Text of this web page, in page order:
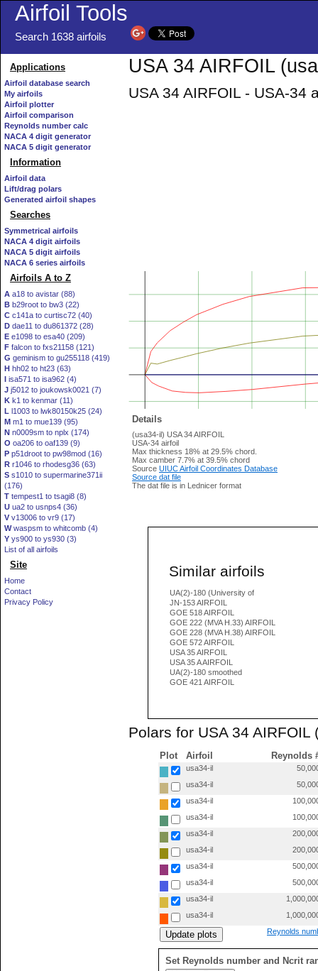
Airfoil Tools
Search 1638 airfoils
Applications
Airfoil database search
My airfoils
Airfoil plotter
Airfoil comparison
Reynolds number calc
NACA 4 digit generator
NACA 5 digit generator
Information
Airfoil data
Lift/drag polars
Generated airfoil shapes
Searches
Symmetrical airfoils
NACA 4 digit airfoils
NACA 5 digit airfoils
NACA 6 series airfoils
Airfoils A to Z
A a18 to avistar (88)
B b29root to bw3 (22)
C c141a to curtisc72 (40)
D dae11 to du861372 (28)
E e1098 to esa40 (209)
F falcon to fxs21158 (121)
G geminism to gu255118 (419)
H hh02 to ht23 (63)
I isa571 to isa962 (4)
J j5012 to joukowsk0021 (7)
K k1 to kenmar (11)
L l1003 to lwk80150k25 (24)
M m1 to mue139 (95)
N n0009sm to nplx (174)
O oa206 to oaf139 (9)
P p51droot to pw98mod (16)
R r1046 to rhodesg36 (63)
S s1010 to supermarine371ii
(176)
T tempest1 to tsagi8 (8)
U ua2 to usnps4 (36)
V v13006 to vr9 (17)
Wwaspsm to whitcomb (4)
Y ys900 to ys930 (3)
List of all airfoils
Site
Home
Contact
Privacy Policy
USA 34 AIRFOIL
USA 34 AIRFOIL - USA-34
Details
(usa34-il) USA 34 AIRFOIL
USA-34 airfoil
Max thickness 18% at 29.5% chord.
Max camber 7.7% at 39.5% chord
Source UIUC Airfoil Coordinates Database
Source dat file
The dat file is in Lednicer format
Similar airfoils
UA(2)-180 (University of
JN-153 AIRFOIL
GOE 518 AIRFOIL
GOE 222 (MVA H.33) AIRFOIL
GOE 228 (MVA H.38) AIRFOIL
GOE 572 AIRFOIL
USA 35 AIRFOIL
USA 35 A AIRFOIL
UA(2)-180 smoothed
GOE 421 AIRFOIL
Polars for USA 34 AIRFOIL
Plot Airfoil Reynolds
usa34-il
usa34-il
usa34-il
usa34-il
usa34-il
usa34-il
usa34-il
usa34-il
usa34-il
usa34-il
Reynolds
Set Reynolds number and Ncrit